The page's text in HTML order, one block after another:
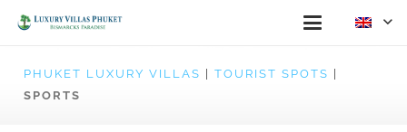
PHUKET LUXURY VILLAS TOURIST SPOTS
SPORTS